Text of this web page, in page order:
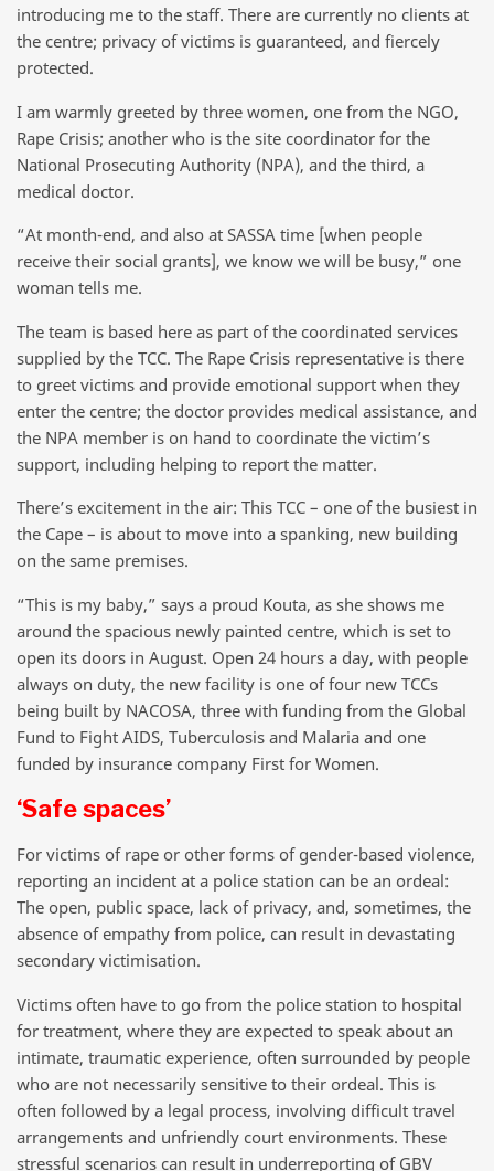
introducing me to the staff. There are currently no clients at
the centre; privacy of victims is guaranteed, and fiercely
protected.
I am warmly greeted by three women, one from the NGO,
Rape Crisis; another who is the site coordinator for the
National Prosecuting Authority (NPA), and the third, a
medical doctor.
“At month-end, and also at SASSA time [when people
receive their social grants], we know we will be busy,” one
woman tells me.
The team is based here as part of the coordinated services
supplied by the TCC. The Rape Crisis representative is there
to greet victims and provide emotional support when they
enter the centre; the doctor provides medical assistance, and
the NPA member is on hand to coordinate the victim’s
support, including helping to report the matter.
There’s excitement in the air: This TCC – one of the busiest in
the Cape – is about to move into a spanking, new building
on the same premises.
“This is my baby,” says a proud Kouta, as she shows me
around the spacious newly painted centre, which is set to
open its doors in August. Open 24 hours a day, with people
always on duty, the new facility is one of four new TCCs
being built by NACOSA, three with funding from the Global
Fund to Fight AIDS, Tuberculosis and Malaria and one
funded by insurance company First for Women.
‘Safe spaces’
For victims of rape or other forms of gender-based violence,
reporting an incident at a police station can be an ordeal:
The open, public space, lack of privacy, and, sometimes, the
absence of empathy from police, can result in devastating
secondary victimisation.
Victims often have to go from the police station to hospital
for treatment, where they are expected to speak about an
intimate, traumatic experience, often surrounded by people
who are not necessarily sensitive to their ordeal. This is
often followed by a legal process, involving difficult travel
arrangements and unfriendly court environments. These
stressful scenarios can result in underreporting of GBV